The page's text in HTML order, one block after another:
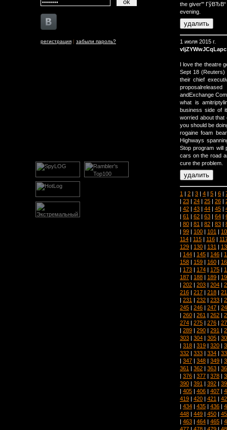
регистрация | забыли пароль?
the giver'" ГўВЂВ“
evening.
1 июля 2015 г.
vljZYWwJCqLapc
I love the theatre
Sept 18
their chief
andExchange
what is
business side of
worried about that
you should be
rogaine foam
Highways
Stop program will
cars on the road
cure the problem.
1 | 2 | 3 | 4 | 5 | 6 |
| 23 | 24 | 25 | 26 |
| 42 | 43 | 44 | 45 |
| 61 | 62 | 63 | 64 |
| 80 | 81 | 82 | 83 |
| 99 | 100 | 101 |
114 | 115 | 116 |
129 | 130 | 131 |
| 144 | 145 | 146 |
158 | 159 | 160 |
| 173 | 174 | 175 |
187 | 188 | 189 |
| 202 | 203 | 204 |
216 | 217 | 218 |
| 231 | 232 | 233 |
245 | 246 | 247 |
| 260 | 261 | 262 |
274 | 275 | 276 |
| 289 | 290 | 291 |
303 | 304 | 305 |
| 318 | 319 | 320 |
332 | 333 | 334 |
| 347 | 348 | 349 |
361 | 362 | 363 |
| 376 | 377 | 378 |
390 | 391 | 392 |
| 405 | 406 | 407 |
419 | 420 | 421 |
| 434 | 435 | 436 |
448 | 449 | 450 |
| 463 | 464 | 465 |
477 | 478 | 479 |